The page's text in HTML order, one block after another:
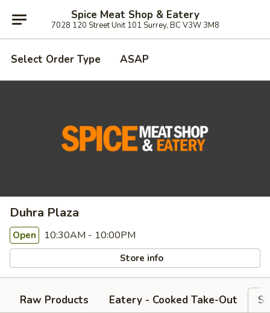
Spice Meat Shop & Eatery
7028 120 Street Unit 101 Surrey, BC V3W 3M8
Select Order Type ASAP
Duhra Plaza
Open 10:30AM - 10:00PM
Store info
Raw Products Eatery - Cooked Take-Out